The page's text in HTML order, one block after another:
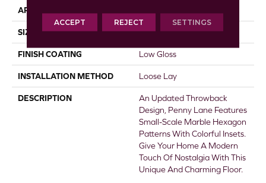
APPLICATION
SIZE 12
FINISH COATING Low Gloss
INSTALLATION METHOD Loose Lay
DESCRIPTION
An Updated Throwback
Design, Penny Lane Features
Small-Scale Marble Hexagon
Patterns With Colorful Insets.
Give Your Home A Modern
Touch Of Nostalgia With This
Unique And Charming Floor.
ACCEPT REJECT SETTINGS